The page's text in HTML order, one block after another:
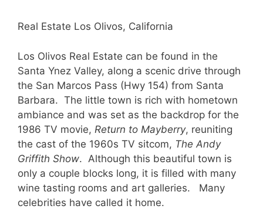
Real Estate Los Olivos, California
Los Olivos Real Estate can be found in the
Santa Ynez Valley, along a scenic drive through
the San Marcos Pass (Hwy 154) from Santa
Barbara. The little town is rich with hometown
ambiance and was set as the backdrop for the
1986 TV movie, Return to Mayberry, reuniting
the cast of the 1960s TV sitcom, The Andy
Griffith Show. Although this beautiful town is
only a couple blocks long, it is filled with many
wine tasting rooms and art galleries. Many
celebrities have called it home.